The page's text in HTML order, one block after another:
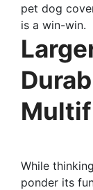
pet dog
is a win-win.
While
ponder its